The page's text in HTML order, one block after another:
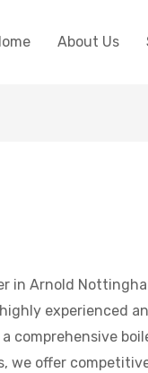
About Us
in Arnold
experienced
comprehensive
we offer